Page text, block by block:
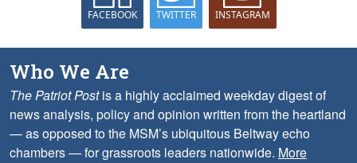
FACEBOOK TWITTER INSTAGRAM
Who We Are
The Patriot Postis a highly acclaimed weekday digest of
news analysis, policy and opinion written from the heartland
— as opposed to the MSM’s ubiquitous Beltway echo
chambers — for grassroots leaders nationwide. More